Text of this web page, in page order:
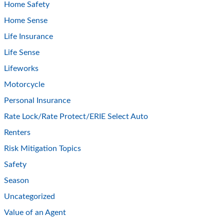
Home Safety
Home Sense
Life Insurance
Life Sense
Lifeworks
Motorcycle
Personal Insurance
Rate Lock/Rate Protect/ERIE Select Auto
Renters
Risk Mitigation Topics
Safety
Season
Uncategorized
Value of an Agent